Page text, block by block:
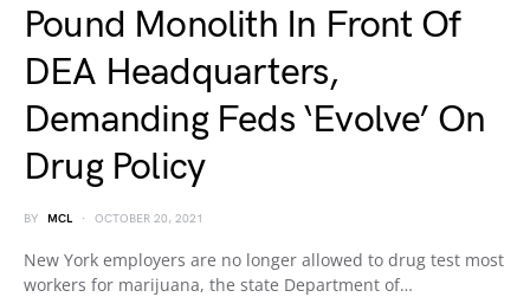
Pound Monolith In Front Of
DEA Headquarters,
Demanding Feds ‘Evolve’ On
Drug Policy
BY MCL OCTOBER 20, 2021
New York employers are no longer allowed to drug test most
workers for marijuana, the state Department of…